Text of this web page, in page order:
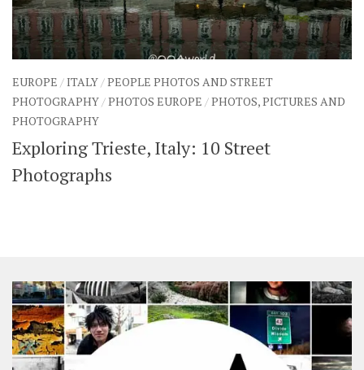
EUROPE /ITALY /PEOPLE PHOTOS AND STREET
PHOTOGRAPHY /PHOTOS EUROPE /PHOTOS, PICTURES AND
PHOTOGRAPHY
Exploring Trieste, Italy: 10 Street
Photographs